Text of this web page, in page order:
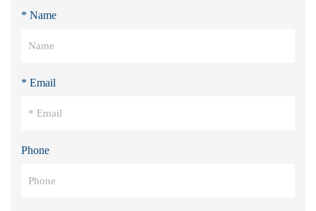
* Name
* Email
Phone